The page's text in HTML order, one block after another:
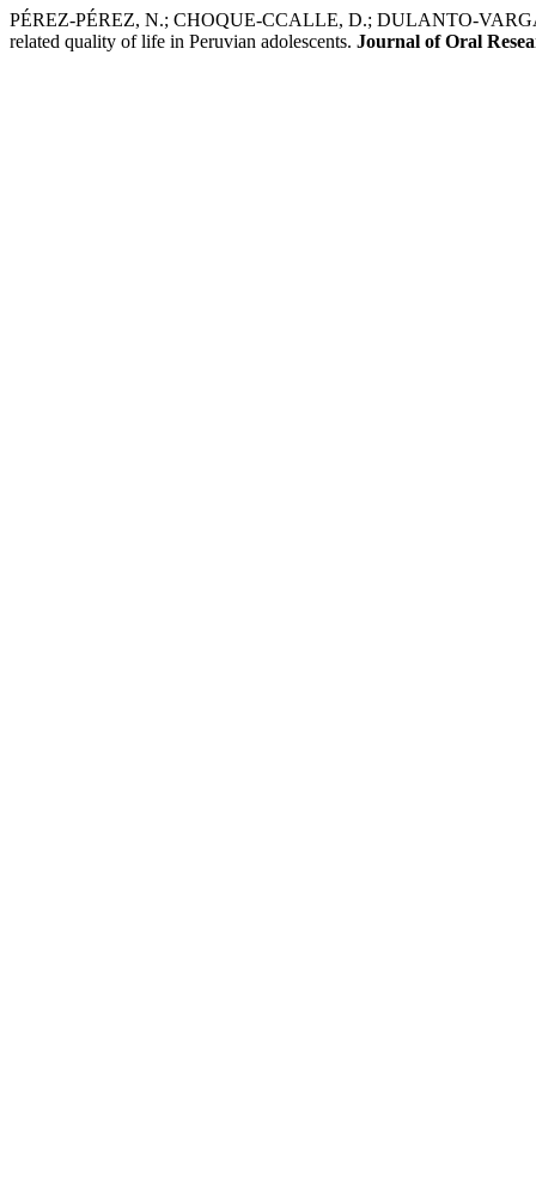
PÉREZ-PÉREZ, N.; CHOQUE-CCALLE, D.; DULANTO-
related quality of life in Peruvian adolescents. Journal of Oral